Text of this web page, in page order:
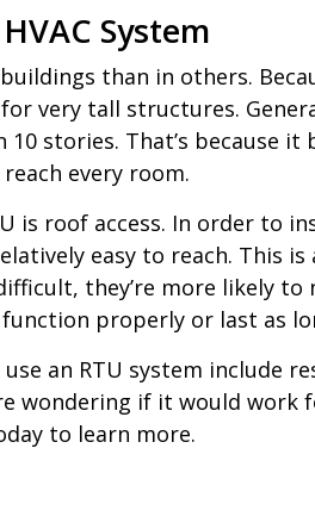
System
than in others.
very tall structures.
stories. That’s because it
every room.
is roof access. In order to
easy to reach. This is
they’re more likely to
properly or last as
an RTU system include
wondering if it would work
to learn more.